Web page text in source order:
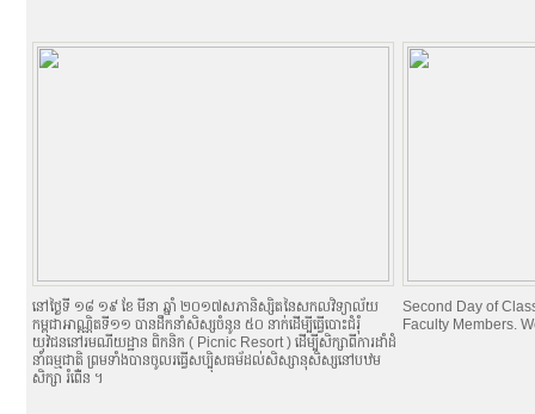
នៅថ្ងៃទី ១៨​ ១៩ ខែ មីនា ឆ្នាំ ២០១៧​សភានិស្សិតនៃសកលវិទ្យាល័យ
កម្ពុជាអាណ្ណិតទី១១ បានដឹកនាំសិស្សចំនូន ៥០ នាក់ដើម្បីធ្វើបោះជំរំុ
យុវជននៅរមណីយដ្ឋាន ពិកនិក (​​ Picnic Resort ) ដើម្បីសិក្សាពីការដាំដំ
នាំធម្មជាតិ ព្រមទាំងបានចូលរធ្វើសប្បុិសធម័ដល់សិស្សានុសិស្សនៅបឋម
សិក្សា ​រំពើ់ន ។
Second Day of
Faculty Members.